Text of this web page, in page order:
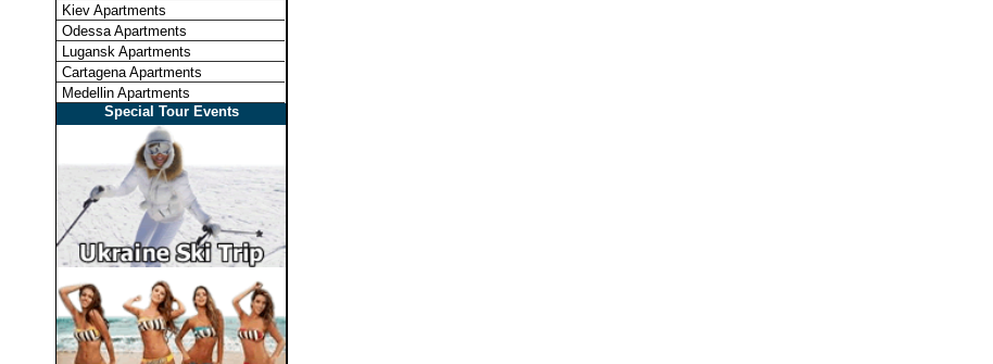
Kiev Apartments
Odessa Apartments
Lugansk Apartments
Cartagena Apartments
Medellin Apartments
Special Tour Events